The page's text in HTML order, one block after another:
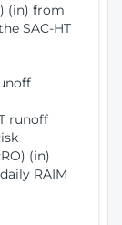
(in) from
SAC-HT
runoff
(in)
RAIM